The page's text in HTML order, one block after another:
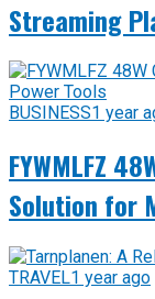
Streaming
BUSINESS1 year
FYWMLFZ
Solution for
TRAVEL1 year ago